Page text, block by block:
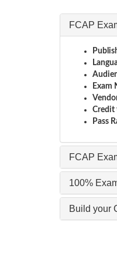
FCAP
Exam
Credit
Pass
FCAP
100%
Build your